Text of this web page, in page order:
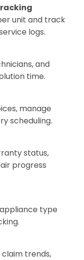
unit and track
logs.
and
time.
manage
scheduling.
status,
progress
type
trends,